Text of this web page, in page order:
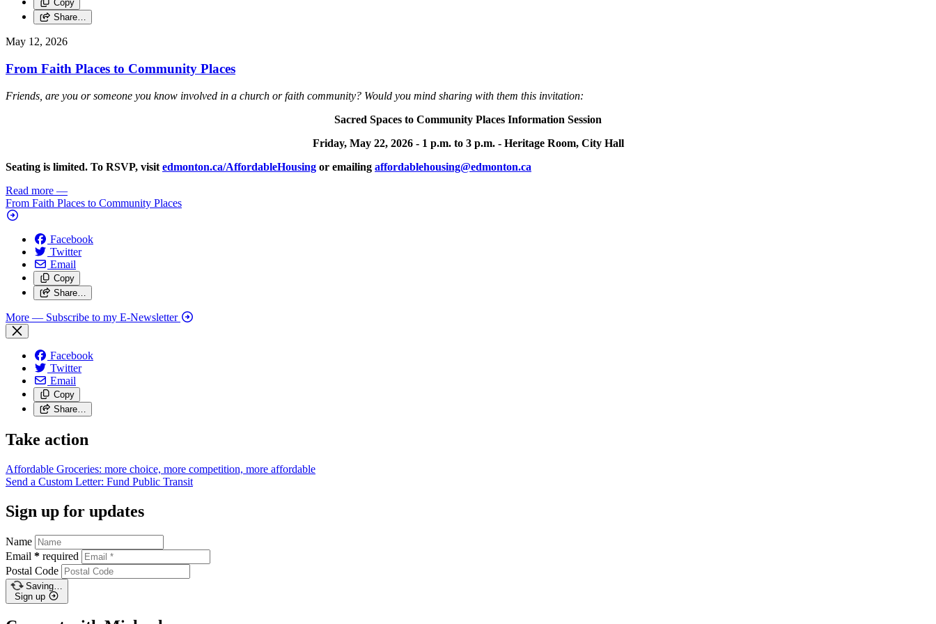
Copy
Share…
May 12, 2026
From Faith Places to Community Places
Friends, are you or someone you know involved in a church or faith community? Would you mind sharing with them this invitation:
Sacred Spaces to Community Places Information Session
Friday, May 22, 2026 - 1 p.m. to 3 p.m. - Heritage Room, City Hall
Seating is limited. To RSVP, visit edmonton.ca/AffordableHousing or emailing affordablehousing@edmonton.ca
Read more —
From Faith Places to Community Places
Facebook
Twitter
Email
Copy
Share…
More — Subscribe to my E-Newsletter
Facebook
Twitter
Email
Copy
Share…
Take action
Affordable Groceries: more choice, more competition, more affordable
Send a Custom Letter: Fund Public Transit
Sign up for updates
Name
Email * required
Postal Code
Saving…
Sign up